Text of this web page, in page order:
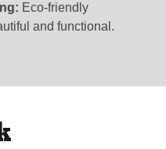
Eco-friendly
and functional.